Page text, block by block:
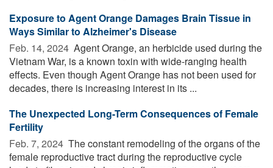
Exposure to Agent Orange Damages Brain Tissue in
Ways Similar to Alzheimer's Disease
Feb. 14, 2024  Agent Orange, an herbicide used during the
Vietnam War, is a known toxin with wide-ranging health
effects. Even though Agent Orange has not been used for
decades, there is increasing interest in its ...
The Unexpected Long-Term Consequences of Female
Fertility
Feb. 7, 2024  The constant remodeling of the organs of the
female reproductive tract during the reproductive cycle